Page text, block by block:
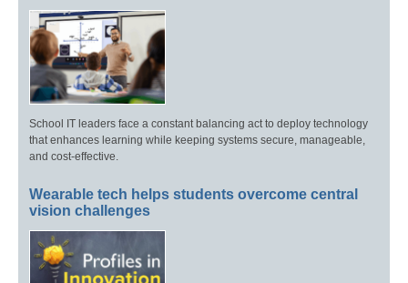
School IT leaders face a constant balancing act to deploy technology
that enhances learning while keeping systems secure, manageable,
and cost-effective.
Wearable tech helps students overcome central
vision challenges